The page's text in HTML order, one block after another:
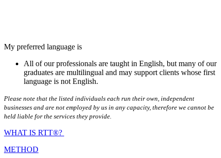
My preferred language is
All of our professionals are taught in English, but many of our
graduates are multilingual and may support clients whose first
language is not English.
Please note that the listed individuals each run their own, independent
businesses and are not employed by us in any capacity, therefore we cannot be
held liable for the services they provide.
WHAT IS RTT®?
METHOD